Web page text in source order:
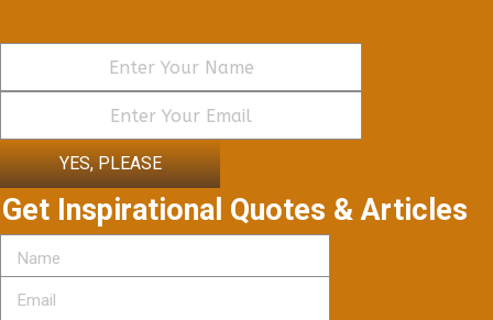
YES, PLEASE
Get Inspirational Quotes & Articles